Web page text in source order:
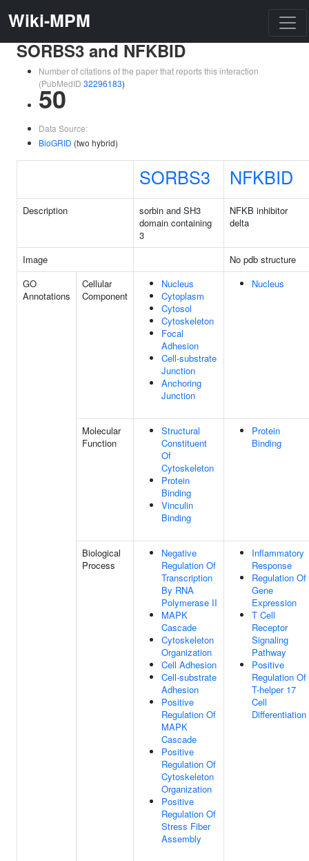
Wiki-MPM
SORBS3 and NFKBID
Number of citations of the paper that reports this interaction
(PubMedID 32296183)
50
Data Source:
BioGRID (two hybrid)
SORBS3 NFKBID
Description
sorbin and SH3
domain containing
3
NFKB inhibitor
delta
Image
No pdb structure
GO
Annotations
Cellular
Component
Nucleus
Cytoplasm
Cytosol
Cytoskeleton
Focal
Adhesion
Cell-substrate
Junction
Anchoring
Junction
Nucleus
Molecular
Function
Structural
Constituent
Of
Cytoskeleton
Protein
Binding
Vinculin
Binding
Protein
Binding
Biological
Process
Negative
Regulation Of
Transcription
By RNA
Polymerase II
MAPK
Cascade
Cytoskeleton
Organization
Cell Adhesion
Cell-substrate
Adhesion
Positive
Regulation Of
MAPK
Cascade
Positive
Regulation Of
Cytoskeleton
Organization
Positive
Regulation Of
Stress Fiber
Assembly
Inflammatory
Response
Regulation Of
Gene
Expression
T Cell
Receptor
Signaling
Pathway
Positive
Regulation Of
T-helper 17
Cell
Differentiation